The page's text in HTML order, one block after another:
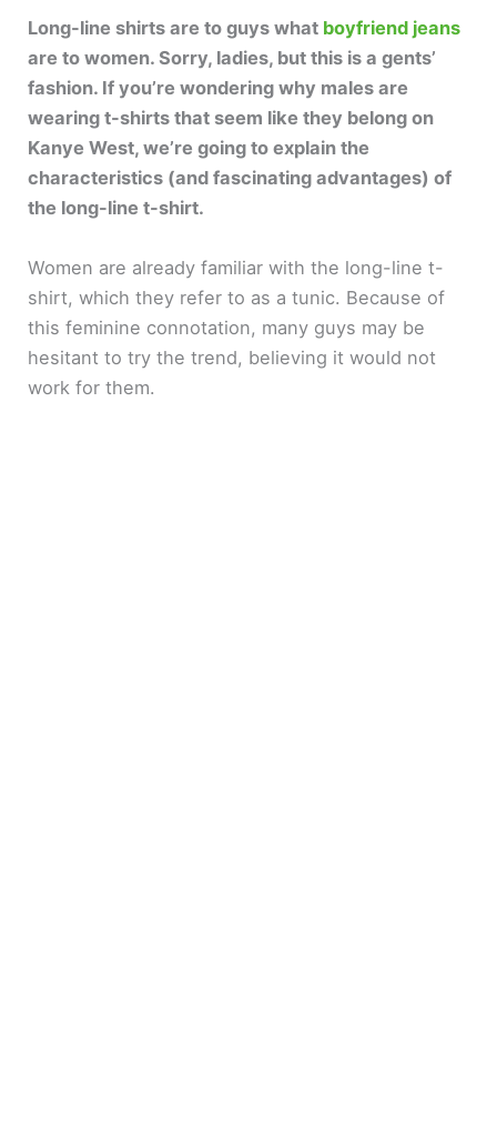
Long-line shirts are to guys what boyfriend jeans
are to women. Sorry, ladies, but this is a gents’
fashion. If you’re wondering why males are
wearing t-shirts that seem like they belong on
Kanye West, we’re going to explain the
characteristics (and fascinating advantages) of
the long-line t-shirt.
Women are already familiar with the long-line t-
shirt, which they refer to as a tunic. Because of
this feminine connotation, many guys may be
hesitant to try the trend, believing it would not
work for them.